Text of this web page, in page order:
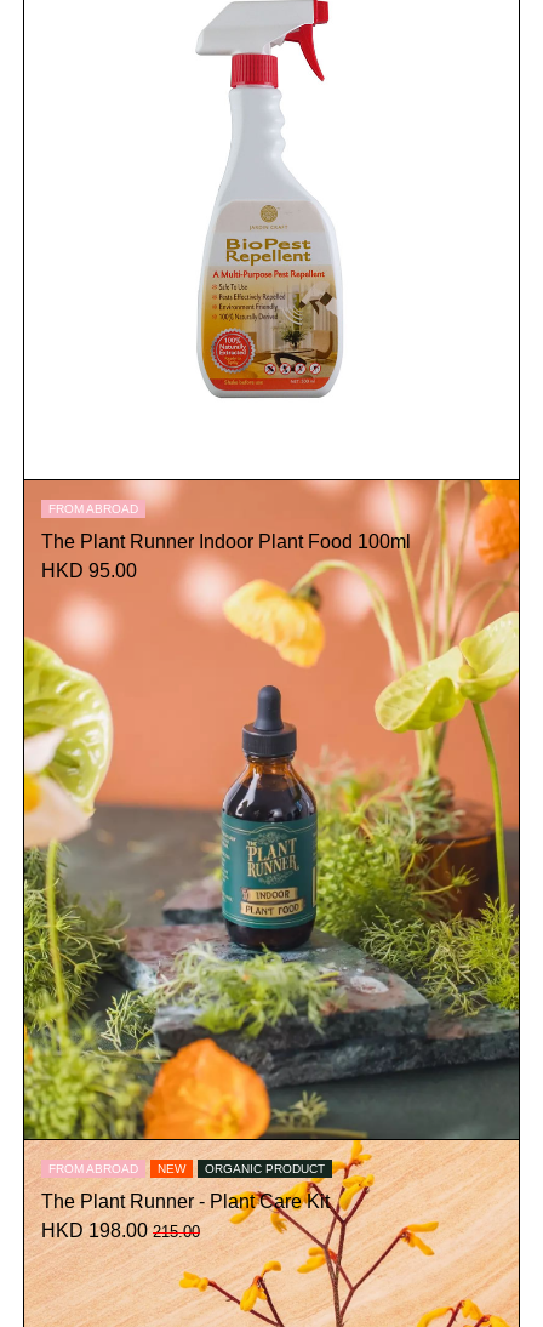
FROM ABROAD
The Plant Runner Indoor Plant Food 100ml
HKD 95.00
FROM ABROAD NEW ORGANIC PRODUCT
The Plant Runner - Plant Care Kit
HKD 198.00 215.00